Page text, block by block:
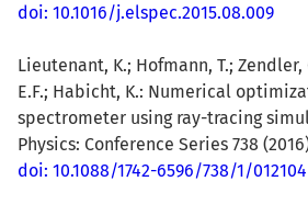
doi: 10.1016/j.elspec.2015.08.009
Lieutenant, K.; Hofmann, T.; Zendler,
E.F.; Habicht, K.: Numerical
spectrometer using ray-tracing
Physics: Conference Series 738
doi: 10.1088/1742-6596/738/1/012104